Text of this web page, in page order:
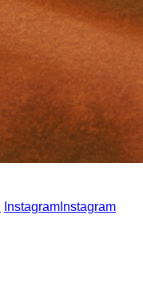
Instagram Instagram